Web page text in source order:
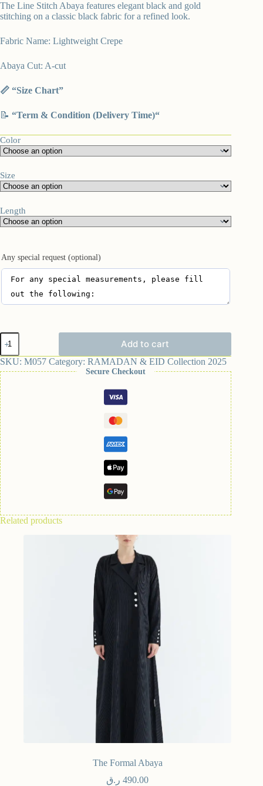
The Line Stitch Abaya features elegant black and gold
stitching on a classic black fabric for a refined look.
Fabric Name: Lightweight Crepe
Abaya Cut: A-cut
📏 “Size Chart”
📝 “Term & Condition (Delivery Time)“
Color
Size
Length
Any special request (optional)
Add to cart
SKU: M057 Category: RAMADAN & EID Collection 2025
Secure Checkout
Related products
The Formal Abaya
490.00 ر.ق